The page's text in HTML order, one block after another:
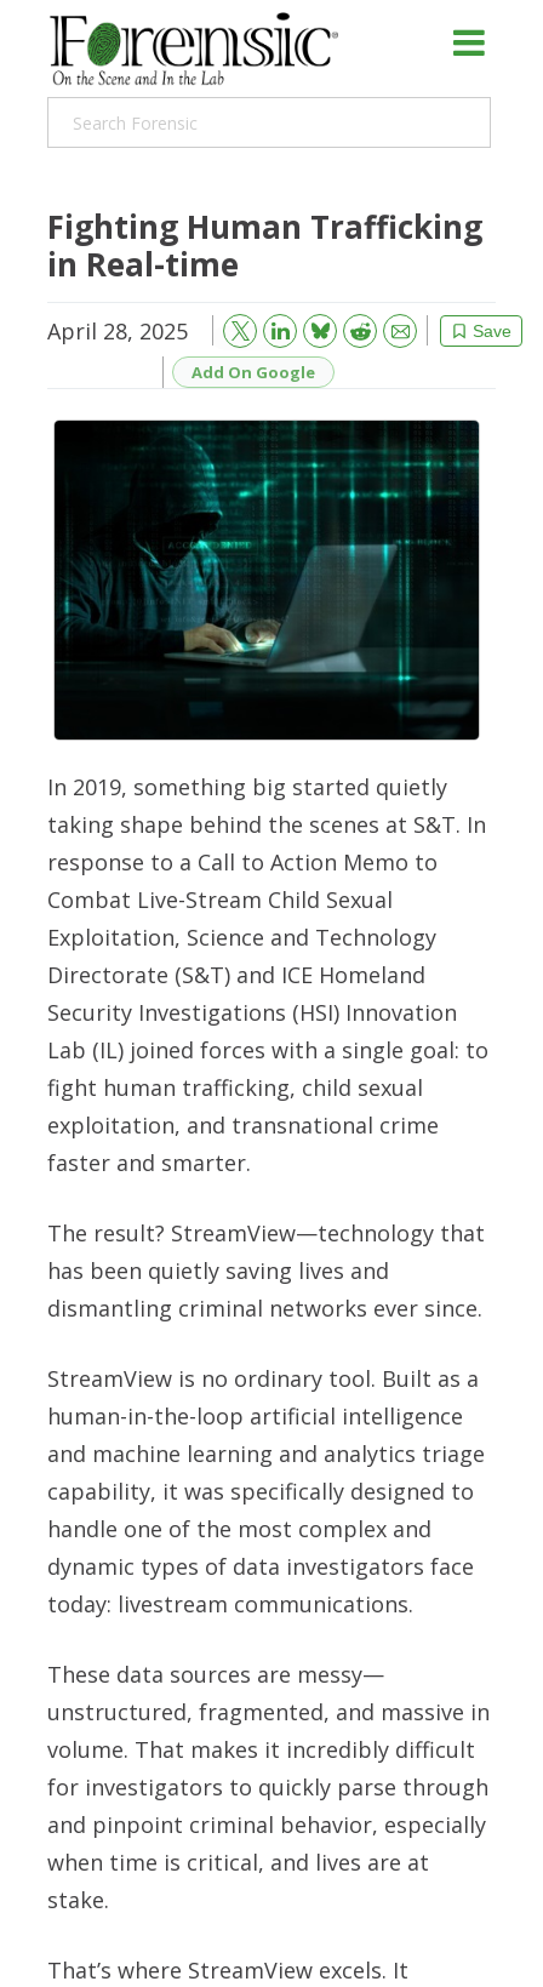
Fighting Human Trafficking
in Real-time
April 28, 2025 Save
Bluesky Reddit
Email
Add On Google
In 2019, something big started quietly
taking shape behind the scenes at S&T. In
response to a Call to Action Memo to
Combat Live-Stream Child Sexual
Exploitation, Science and Technology
Directorate (S&T) and ICE Homeland
Security Investigations (HSI) Innovation
Lab (IL) joined forces with a single goal: to
fight human trafficking, child sexual
exploitation, and transnational crime
faster and smarter.
The result? StreamView—technology that
has been quietly saving lives and
dismantling criminal networks ever since.
StreamView is no ordinary tool. Built as a
human-in-the-loop artificial intelligence
and machine learning and analytics triage
capability, it was specifically designed to
handle one of the most complex and
dynamic types of data investigators face
today: livestream communications.
These data sources are messy—
unstructured, fragmented, and massive in
volume. That makes it incredibly difficult
for investigators to quickly parse through
and pinpoint criminal behavior, especially
when time is critical, and lives are at
stake.
That’s where StreamView excels. It